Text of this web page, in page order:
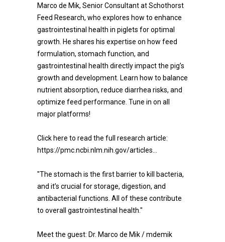
Marco de Mik, Senior Consultant at Schothorst
Feed Research, who explores how to enhance
gastrointestinal health in piglets for optimal
growth. He shares his expertise on how feed
formulation, stomach function, and
gastrointestinal health directly impact the pig’s
growth and development. Learn how to balance
nutrient absorption, reduce diarrhea risks, and
optimize feed performance. Tune in on all
major platforms!
Click here to read the full research article:
https://pmc.ncbi.nlm.nih.gov/articles...
"The stomach is the first barrier to kill bacteria,
and it’s crucial for storage, digestion, and
antibacterial functions. All of these contribute
to overall gastrointestinal health."
Meet the guest: Dr. Marco de Mik / mdemik